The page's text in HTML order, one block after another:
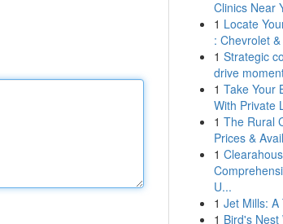
Clinics Near
1 Locate
: Chevrolet
1 Strategic
drive
1 Take Your
With Private
1 The Rural
Prices &
1
U...
1 Jet Mills:
1 Bird's Nest